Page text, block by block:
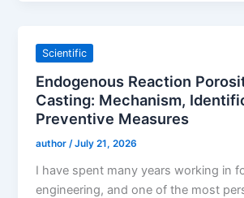
Scientific
Endogenous Reaction
Casting: Mechanism,
Preventive Measures
author/July 21, 2026
I have spent many years working in
engineering, and one of the most